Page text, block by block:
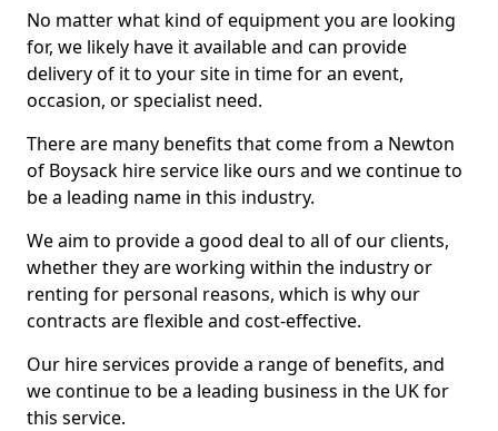
No matter what kind of equipment you are looking
for, we likely have it available and can provide
delivery of it to your site in time for an event,
occasion, or specialist need.
There are many benefits that come from a Newton
of Boysack hire service like ours and we continue to
be a leading name in this industry.
We aim to provide a good deal to all of our clients,
whether they are working within the industry or
renting for personal reasons, which is why our
contracts are flexible and cost-effective.
Our hire services provide a range of benefits, and
we continue to be a leading business in the UK for
this service.